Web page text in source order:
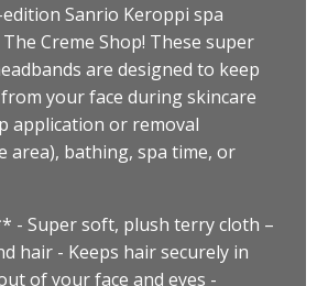
Sanrio Keroppi spa
Creme Shop! These super
are designed to keep
your face during skincare
application or removal
area), bathing, spa time, or
- Super soft, plush terry cloth –
hair - Keeps hair securely in
of your face and eyes -